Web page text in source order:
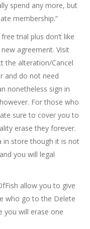
spend any more, but
membership.”
trial plus don’t like
agreement. Visit
the alteration/Cancel
and do not need
nonetheless sign in
For those who
sure to cover you to
erase they forever.
in store though it is not
you will legal
allow you to give
who go to the Delete
you will erase one